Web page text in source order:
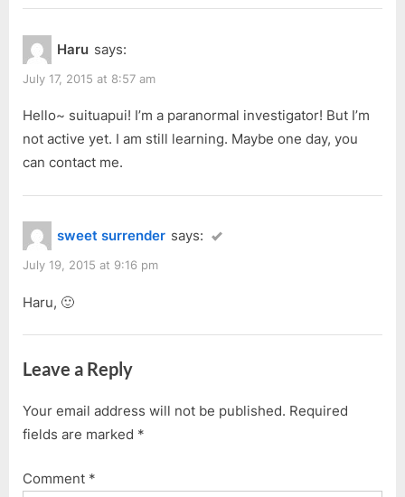
Haru says:
July 17, 2015 at 8:57 am
Hello~ suituapui! I’m a paranormal investigator! But I’m
not active yet. I am still learning. Maybe one day, you
can contact me.
sweet surrender says:
July 19, 2015 at 9:16 pm
Haru, 🙂
Leave a Reply
Your email address will not be published. Required
fields are marked *
Comment *